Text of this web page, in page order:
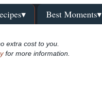
Best Moments▾
extra cost to you.
for more information.